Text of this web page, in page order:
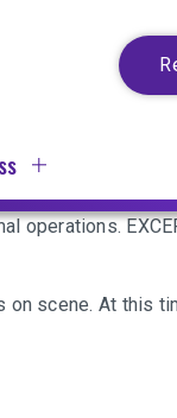
operations.
scene. At this